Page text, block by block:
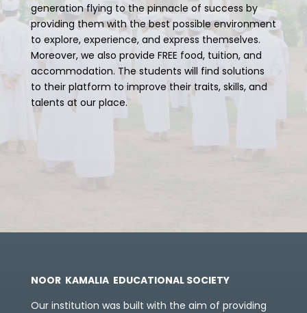
generation flying to the pinnacle of success by
providing them with the best possible environment
to explore, experience, and express themselves.
Moreover, we also provide FREE food, tuition, and
accommodation. The students will find solutions
to their platform to improve their traits, skills, and
talents at our place.
NOOR KAMALIA EDUCATIONAL SOCIETY
Our institution was built with the aim of providing